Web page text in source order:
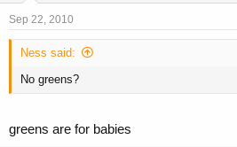
Sep 22, 2010
Ness said:
No greens?
greens are for babies